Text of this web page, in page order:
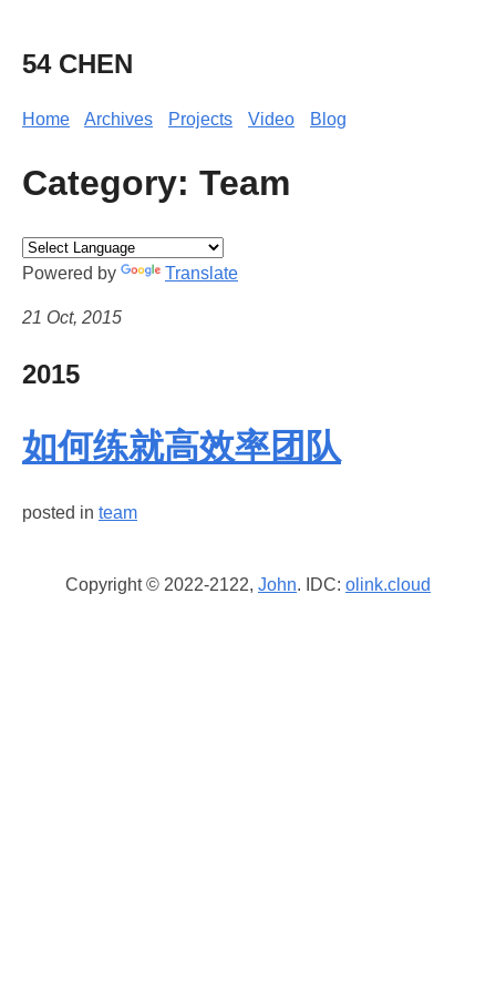
54 CHEN
Home Archives Projects Video Blog
Category: Team
Powered by Translate
21 Oct, 2015
2015
如何练就高效率团队
posted in team
Copyright © 2022-2122, John. IDC: olink.cloud